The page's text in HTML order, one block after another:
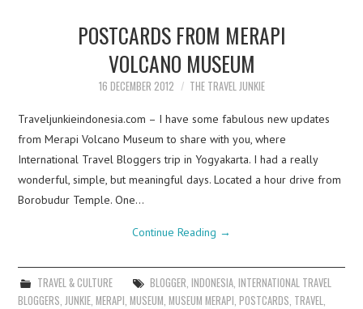
POSTCARDS FROM MERAPI
VOLCANO MUSEUM
16 DECEMBER 2012 THE TRAVEL JUNKIE
Traveljunkieindonesia.com – I have some fabulous new updates
from Merapi Volcano Museum to share with you, where
International Travel Bloggers trip in Yogyakarta. I had a really
wonderful, simple, but meaningful days. Located a hour drive from
Borobudur Temple. One…
Continue Reading →
TRAVEL & CULTURE BLOGGER, INDONESIA, INTERNATIONAL TRAVEL
BLOGGERS,JUNKIE,MERAPI,MUSEUM,MUSEUM MERAPI,POSTCARDS, TRAVEL,